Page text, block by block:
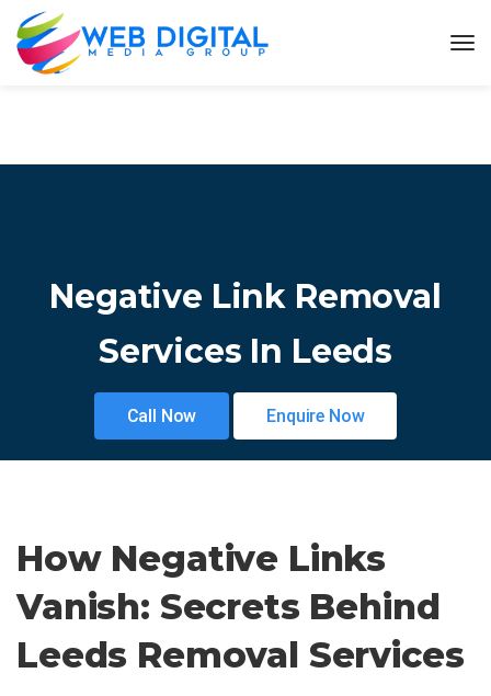
Negative Link Removal
Services In Leeds
Call Now Enquire Now
How Negative Links
Vanish: Secrets Behind
Leeds Removal Services